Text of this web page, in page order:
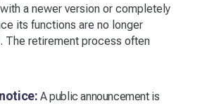
a newer version or completely
its functions are no longer
The retirement process often
A public announcement is